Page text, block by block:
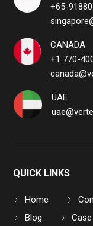
+65-
CANADA
+1 770-
UAE
QUICK LINKS
Home
Blog